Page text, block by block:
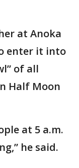
at Anoka
enter it into
of all
Half Moon
at 5 a.m.
he said.